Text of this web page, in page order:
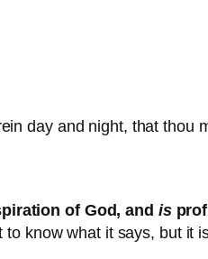
day and night, that thou
of God, and is
know what it says, but it